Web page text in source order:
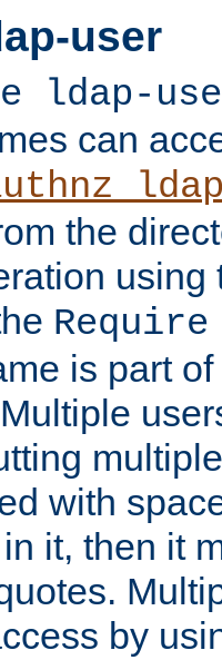
user
ldap-
can
the
using
is part
with
it, then it
by